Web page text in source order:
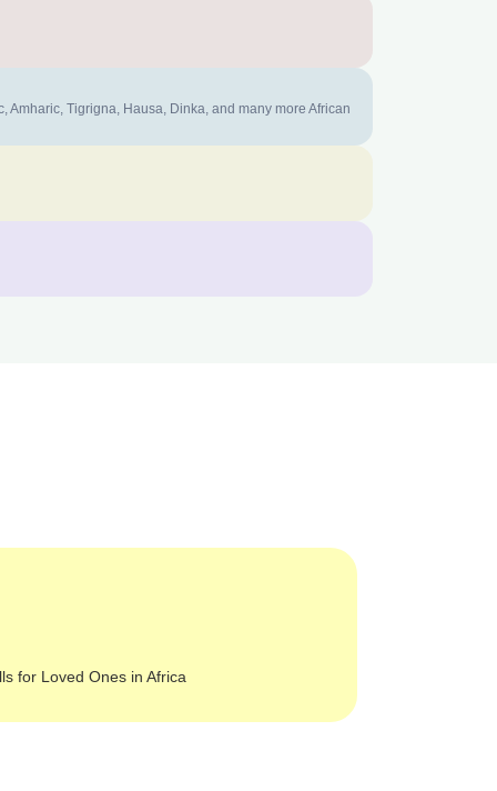
Tigrigna, Hausa, Dinka, and many more African
for Loved Ones in Africa